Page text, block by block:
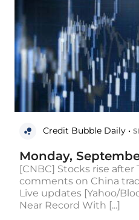
Credit Bubble Daily •
Monday,
[CNBC] Stocks rise after
comments on China
Live updates [Yahoo/
Near Record With [...]